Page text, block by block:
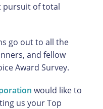
pursuit of total
go out to all the
and fellow
Award Survey.
would like to
us your Top